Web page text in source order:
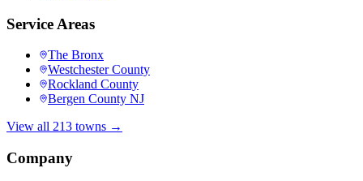
Service Areas
The Bronx
Westchester County
Rockland County
Bergen County NJ
View all 213 towns →
Company